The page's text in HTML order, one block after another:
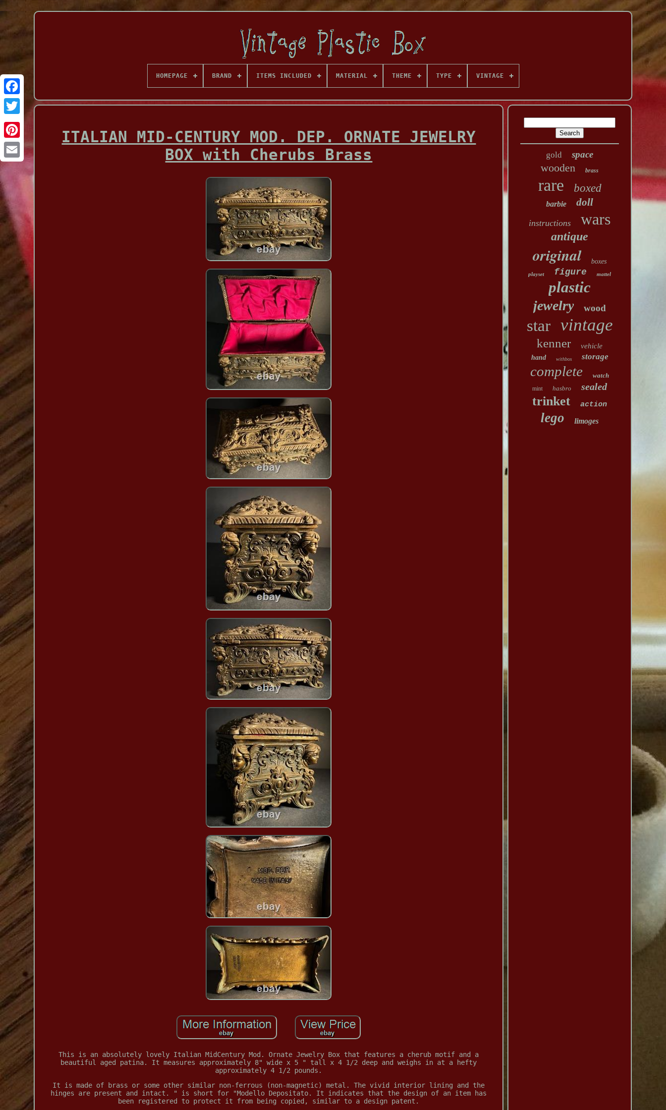
Facebook
HOMEPAGE BRAND ITEMS INCLUDED MATERIAL THEME TYPE VINTAGE
ITALIAN MID-CENTURY MOD. DEP. ORNATE JEWELRY
BOX with Cherubs Brass
This is an absolutely lovely Italian MidCentury Mod. Ornate Jewelry Box that features a cherub motif and a
beautiful aged patina. It measures approximately 8" wide x 5 " tall x 4 1/2 deep and weighs in at a hefty
approximately 4 1/2 pounds.
It is made of brass or some other similar non-ferrous (non-magnetic) metal. The vivid interior lining and the
hinges are present and intact. " is short for "Modello Depositato. It indicates that the design of an item has
been registered to protect it from being copied, similar to a design patent.
gold space
wooden brass
rare boxed
barbie doll
instructions wars
antique
original boxes
playset figure mattel
plastic
jewelry wood
star vintage
kenner vehicle
hand withbox storage
complete watch
mint hasbro sealed
trinket action
lego limoges